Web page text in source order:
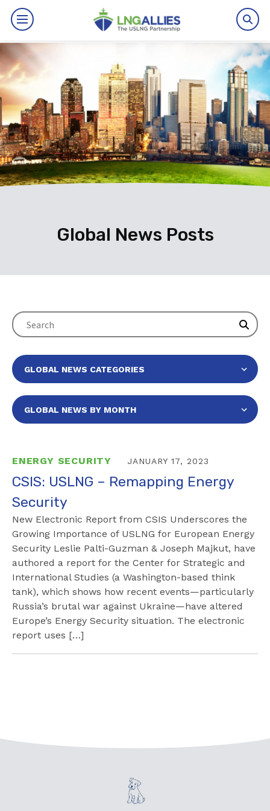
By The Numbers
Benefits
News
Issues
Global News Posts
ENERGY SECURITY JANUARY 17, 2023
CSIS: USLNG – Remapping Energy
Security
New Electronic Report from CSIS Underscores the
Growing Importance of USLNG for European Energy
Security Leslie Palti-Guzman & Joseph Majkut, have
authored a report for the Center for Strategic and
International Studies (a Washington-based think
tank), which shows how recent events—particularly
Russia’s brutal war against Ukraine—have altered
Europe’s Energy Security situation. The electronic
report uses […]